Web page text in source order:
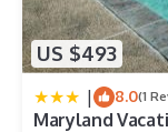
US $493
| 8.0(1
Maryland